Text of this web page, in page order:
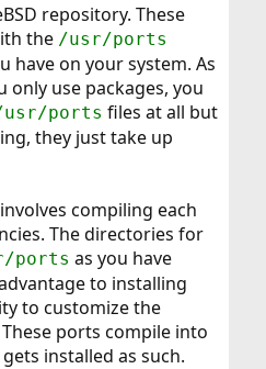
repository. These
the /usr/ports
have on your system. As
use packages, you
ports files at all but
they just take up
compiling each
The directories for
ports as you have
to installing
to customize the
ports compile into
installed as such.